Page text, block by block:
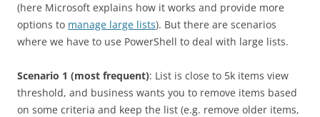
(here Microsoft explains how it works and provide more
options to manage large lists). But there are scenarios
where we have to use PowerShell to deal with large lists.
Scenario 1 (most frequent): List is close to 5k items view
threshold, and business wants you to remove items based
on some criteria and keep the list (e.g. remove older items,